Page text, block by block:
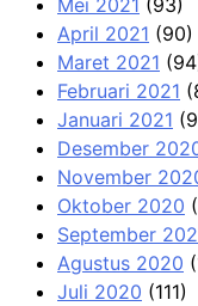
Mei 2021 (93)
April 2021 (90)
Maret 2021
Februari 2021
Januari 2021
Desember
November
Oktober 2020
September
Agustus 2020
Juli 2020 (111)